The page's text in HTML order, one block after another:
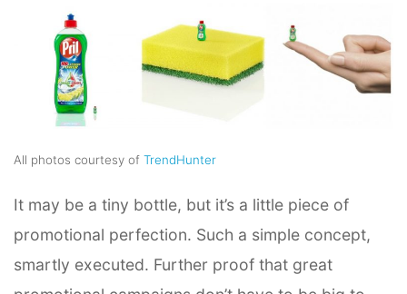
All photos courtesy of TrendHunter
It may be a tiny bottle, but it’s a little piece of
promotional perfection. Such a simple concept,
smartly executed. Further proof that great